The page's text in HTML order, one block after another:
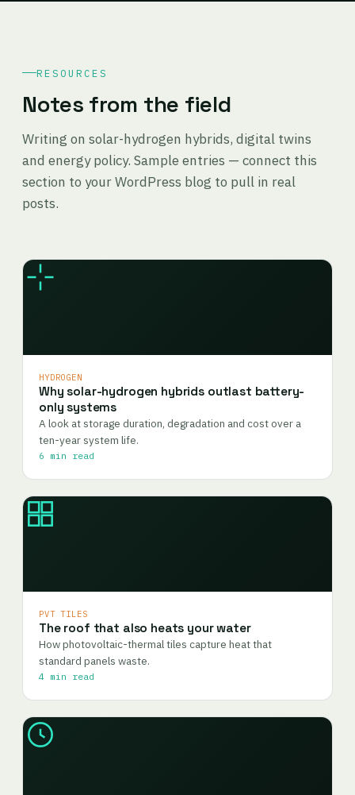
RESOURCES
Notes from the field
Writing on solar-hydrogen hybrids, digital twins
and energy policy. Sample entries — connect this
section to your WordPress blog to pull in real
posts.
HYDROGEN
Why solar-hydrogen hybrids outlast battery-
only systems
A look at storage duration, degradation and cost over a
ten-year system life.
6 min read
PVT TILES
The roof that also heats your water
How photovoltaic-thermal tiles capture heat that
standard panels waste.
4 min read